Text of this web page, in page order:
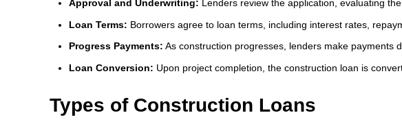
Approval and Underwriting: Lenders review the application, evaluating
Loan Terms: Borrowers agree to loan terms, including interest rates,
Progress Payments: As construction progresses, lenders make payments
Loan Conversion: Upon project completion, the construction loan is
Types of Construction Loans